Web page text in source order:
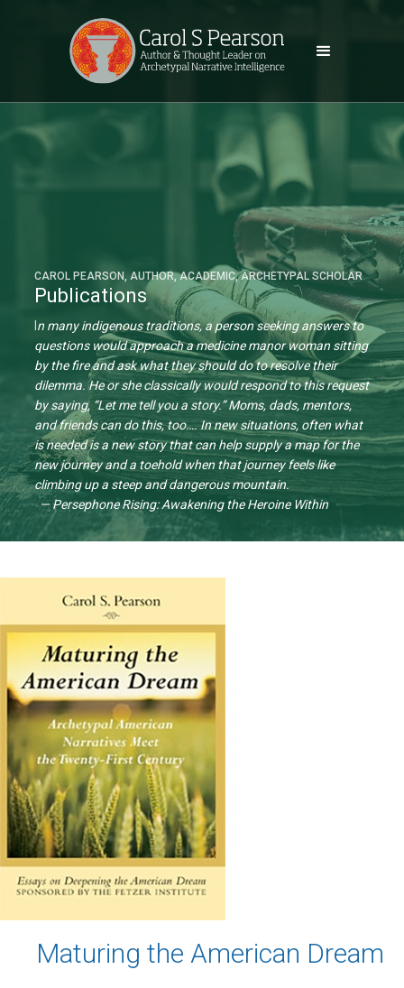
CAROL PEARSON, AUTHOR, ACADEMIC, ARCHETYPAL SCHOLAR
Publications
n many indigenous traditions, a person seeking answers to
questions would approach a medicine manor woman sitting
by the fire and ask what they should do to resolve their
dilemma. He or she classically would respond to this request
by saying, “Let me tell you a story.” Moms, dads, mentors,
and friends can do this, too…. In new situations, often what
is needed is a new story that can help supply a map for the
new journey and a toehold when that journey feels like
climbing up a steep and dangerous mountain.
— Persephone Rising: Awakening the Heroine Within
Maturing the American Dream